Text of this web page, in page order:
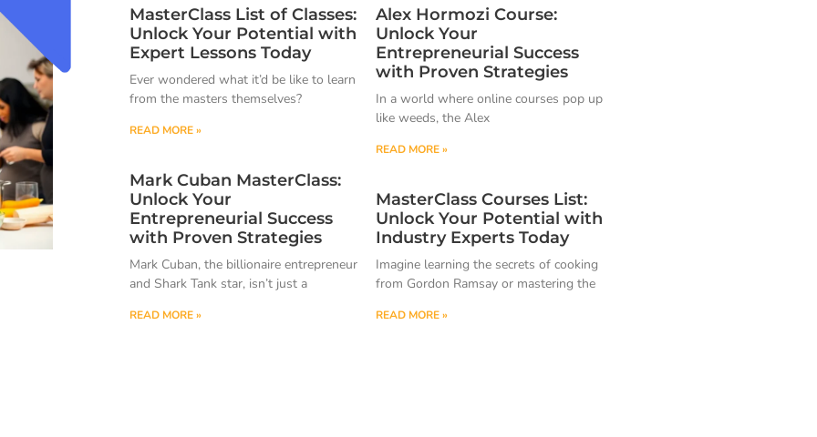
MasterClass List of Classes:
Unlock Your Potential with
Expert Lessons Today
Ever wondered what it’d be like to learn
from the masters themselves?
READ MORE »
Mark Cuban MasterClass:
Unlock Your
Entrepreneurial Success
with Proven Strategies
Mark Cuban, the billionaire entrepreneur
and Shark Tank star, isn’t just a
READ MORE »
Alex Hormozi Course:
Unlock Your
Entrepreneurial Success
with Proven Strategies
In a world where online courses pop up
like weeds, the Alex
READ MORE »
MasterClass Courses List:
Unlock Your Potential with
Industry Experts Today
Imagine learning the secrets of cooking
from Gordon Ramsay or mastering the
READ MORE »